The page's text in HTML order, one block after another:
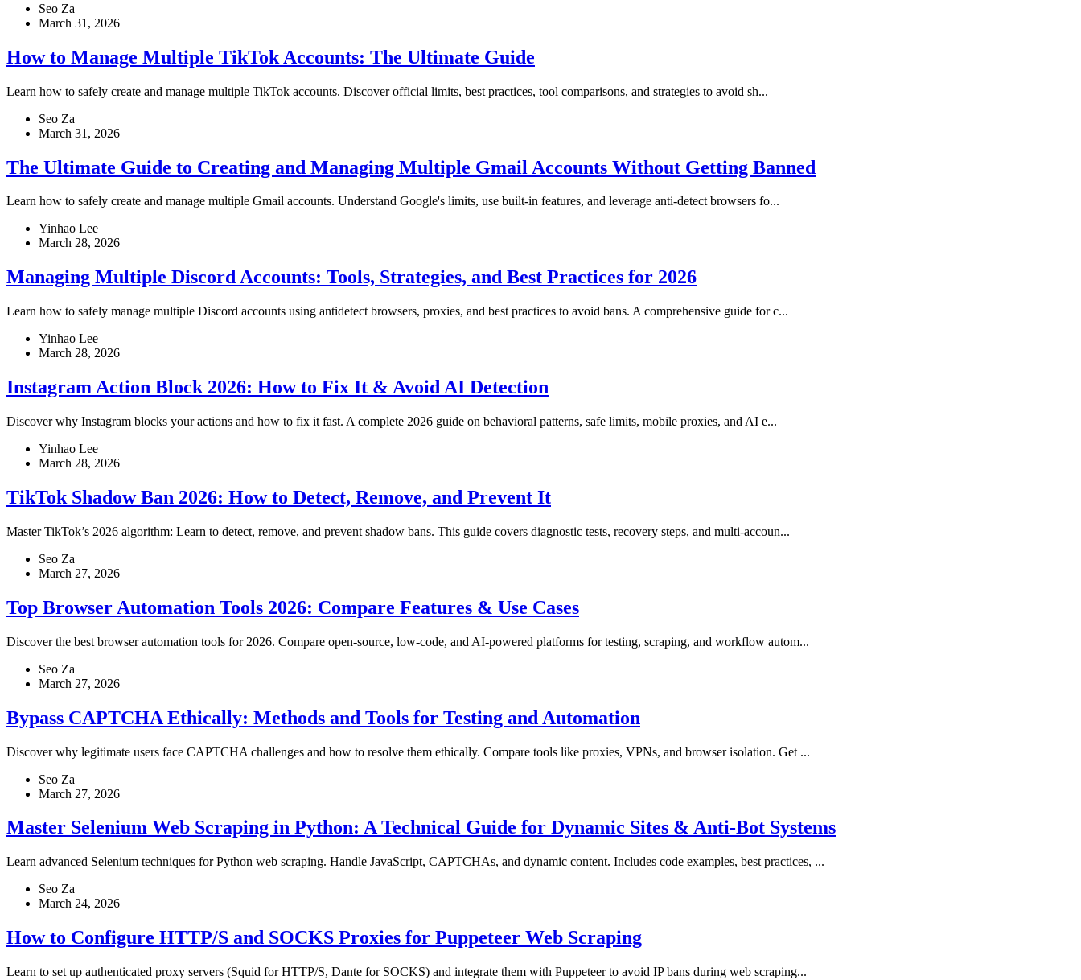
Seo Za
March 31, 2026
How to Manage Multiple TikTok Accounts: The Ultimate Guide
Learn how to safely create and manage multiple TikTok accounts. Discover official limits, best practices, tool comparisons, and strategies to avoid sh...
Seo Za
March 31, 2026
The Ultimate Guide to Creating and Managing Multiple Gmail Accounts Without Getting Banned
Learn how to safely create and manage multiple Gmail accounts. Understand Google's limits, use built-in features, and leverage anti-detect browsers fo...
Yinhao Lee
March 28, 2026
Managing Multiple Discord Accounts: Tools, Strategies, and Best Practices for 2026
Learn how to safely manage multiple Discord accounts using antidetect browsers, proxies, and best practices to avoid bans. A comprehensive guide for c...
Yinhao Lee
March 28, 2026
Instagram Action Block 2026: How to Fix It & Avoid AI Detection
Discover why Instagram blocks your actions and how to fix it fast. A complete 2026 guide on behavioral patterns, safe limits, mobile proxies, and AI e...
Yinhao Lee
March 28, 2026
TikTok Shadow Ban 2026: How to Detect, Remove, and Prevent It
Master TikTok’s 2026 algorithm: Learn to detect, remove, and prevent shadow bans. This guide covers diagnostic tests, recovery steps, and multi-accoun...
Seo Za
March 27, 2026
Top Browser Automation Tools 2026: Compare Features & Use Cases
Discover the best browser automation tools for 2026. Compare open-source, low-code, and AI-powered platforms for testing, scraping, and workflow autom...
Seo Za
March 27, 2026
Bypass CAPTCHA Ethically: Methods and Tools for Testing and Automation
Discover why legitimate users face CAPTCHA challenges and how to resolve them ethically. Compare tools like proxies, VPNs, and browser isolation. Get ...
Seo Za
March 27, 2026
Master Selenium Web Scraping in Python: A Technical Guide for Dynamic Sites & Anti-Bot Systems
Learn advanced Selenium techniques for Python web scraping. Handle JavaScript, CAPTCHAs, and dynamic content. Includes code examples, best practices, ...
Seo Za
March 24, 2026
How to Configure HTTP/S and SOCKS Proxies for Puppeteer Web Scraping
Learn to set up authenticated proxy servers (Squid for HTTP/S, Dante for SOCKS) and integrate them with Puppeteer to avoid IP bans during web scraping...